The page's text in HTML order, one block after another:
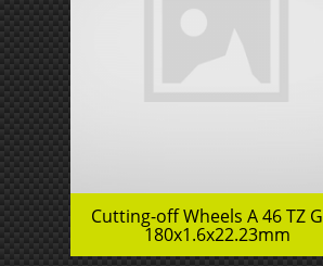
Cutting-off Wheels A 46 TZ
180x1.6x22.23mm